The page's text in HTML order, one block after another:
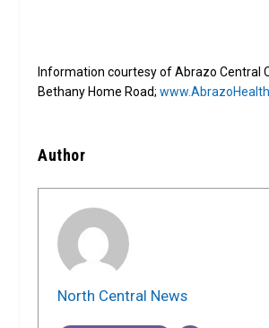
Information courtesy of Abrazo Central
Bethany Home Road;
Author
North Central News